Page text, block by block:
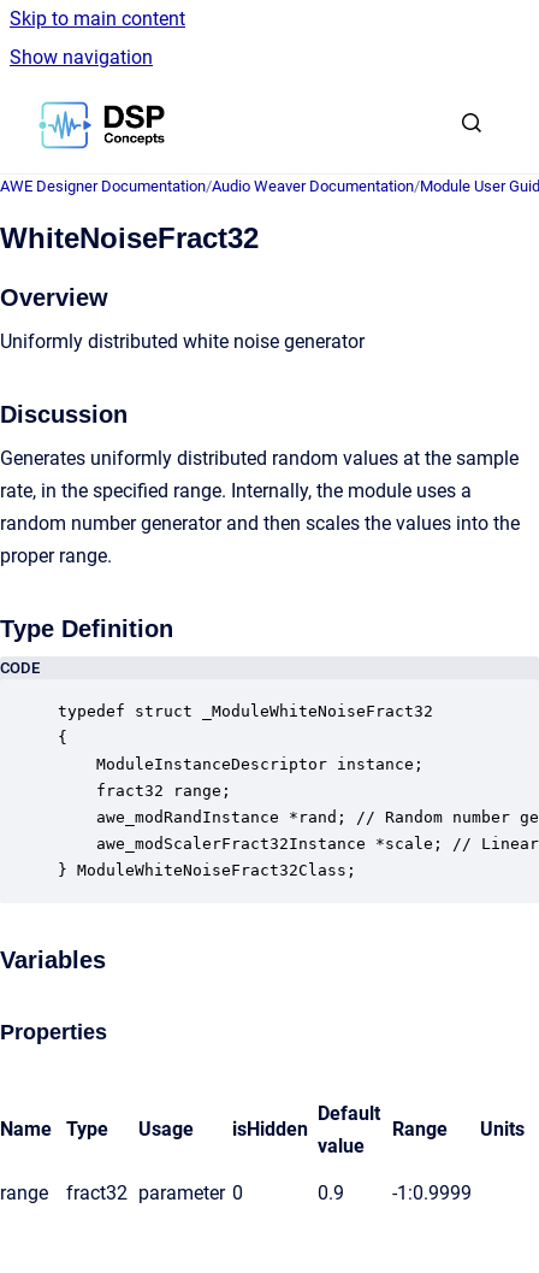
Skip to main content
Show navigation
Go to homepage
AWE Designer Documentation/Audio Weaver Documentation/Module User
WhiteNoiseFract32
Overview
Uniformly distributed white noise generator
Discussion
Generates uniformly distributed random values at the sample
rate, in the specified range. Internally, the module uses a
random number generator and then scales the values into the
proper range.
Type Definition
CODE
typedef struct _ModuleWhiteNoiseFract32
{
ModuleInstanceDescriptor instance;
fract32 range;
awe_modRandInstance *rand; // Random number
awe_modScalerFract32Instance *scale; //
} ModuleWhiteNoiseFract32Class;
Variables
Properties
Name Type Usage isHidden
Default
value
Range Units
range fract32 parameter 0 0.9 -1:0.9999